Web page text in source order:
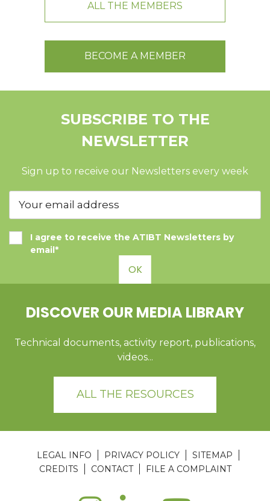
ALL THE MEMBERS
BECOME A MEMBER
SUBSCRIBE TO THE
NEWSLETTER
Sign up to receive our Newsletters every week
I agree to receive the ATIBT Newsletters by
email*
OK
DISCOVER OUR MEDIA LIBRARY
Technical documents, activity report, publications,
videos...
ALL THE RESOURCES
LEGAL INFO PRIVACY POLICY
SITEMAP
CREDITS
CONTACT FILE A COMPLAINT